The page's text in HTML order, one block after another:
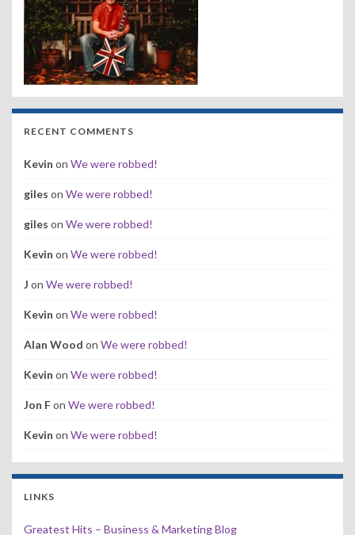
RECENT COMMENTS
Kevin on We were robbed!
giles on We were robbed!
giles on We were robbed!
Kevin on We were robbed!
J on We were robbed!
Kevin on We were robbed!
Alan Wood on We were robbed!
Kevin on We were robbed!
Jon Fon We were robbed!
Kevin on We were robbed!
LINKS
Greatest Hits – Business & Marketing Blog